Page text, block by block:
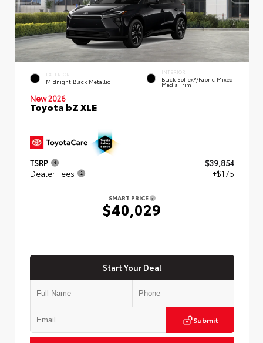
EXTERIOR
Midnight Black Metallic
INTERIOR
Black SofTex®/fabric Mixed
Media Trim
New 2026
Toyota bZ XLE
TSRP
$39,854
Dealer Fees
+$175
SMART PRICE
$40,029
Start Your Deal
Submit